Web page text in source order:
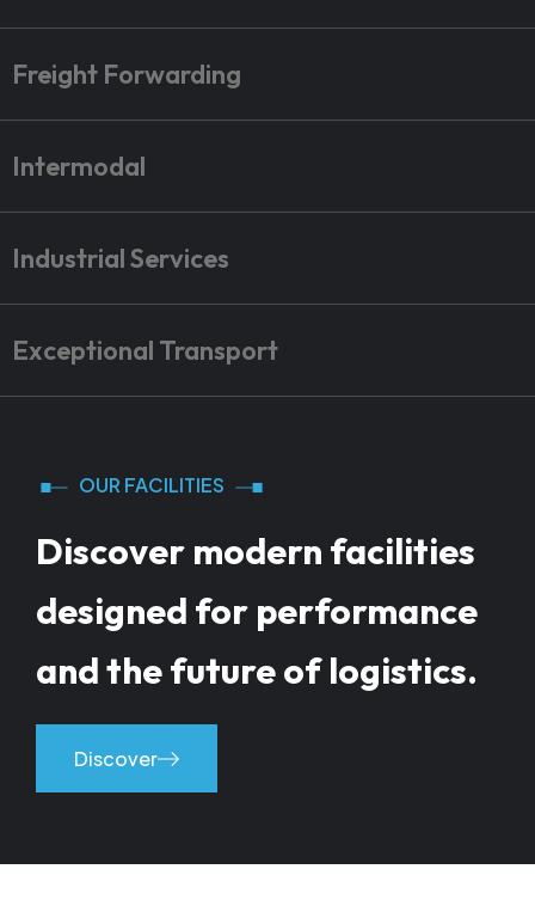
Freight Forwarding
Intermodal
Industrial Services
Exceptional Transport
OUR FACILITIES
Discover modern facilities
designed for performance
and the future of logistics.
Discover